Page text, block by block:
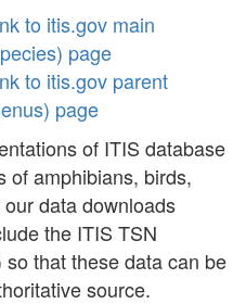
to itis.gov main
page
to itis.gov parent
page
of ITIS database
of amphibians, birds,
data downloads
the ITIS TSN
that these data can be
source.